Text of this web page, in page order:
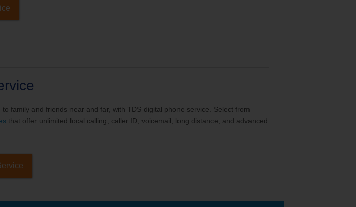
to family and friends near and far, with TDS digital phone service. Select from
that offer unlimited local calling, caller ID, voicemail, long distance, and advanced